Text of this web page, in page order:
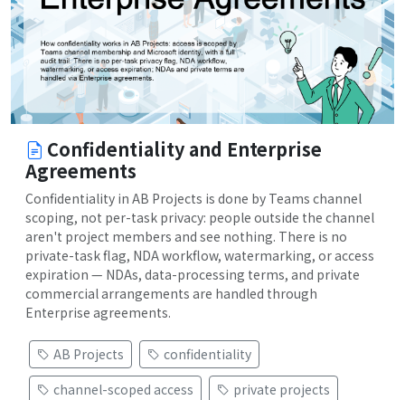
Confidentiality and Enterprise
Agreements
Confidentiality in AB Projects is done by Teams channel
scoping, not per-task privacy: people outside the channel
aren't project members and see nothing. There is no
private-task flag, NDA workflow, watermarking, or access
expiration — NDAs, data-processing terms, and private
commercial arrangements are handled through
Enterprise agreements.
AB Projects
confidentiality
channel-scoped access
private projects